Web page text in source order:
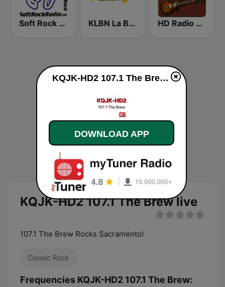
Soft Rock Radio KLBN La Buena 101.9 FM HD Radio - Classic Rock
KQJK-HD2 107.1 The Brew live
107.1 The Brew Rocks Sacramento!
Classic Rock
Frequencies KQJK-HD2 107.1 The Brew:
KQJK-HD2 107.1 The Brew live
DOWNLOAD APP